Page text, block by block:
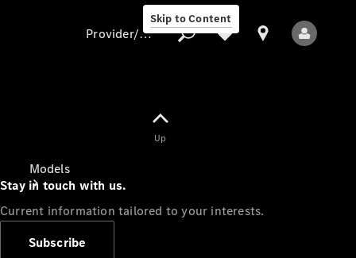
Skip to Content
Models
Provider/data protection
Up
Stay in touch with us.
Current information tailored to your interests.
Subscribe